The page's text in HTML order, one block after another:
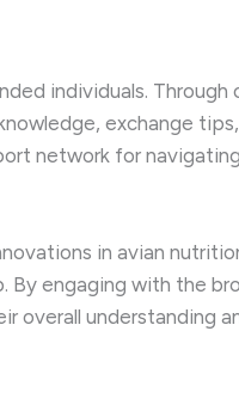
individuals. ​Through
exchange
network for
in avian
engaging with the
overall understanding